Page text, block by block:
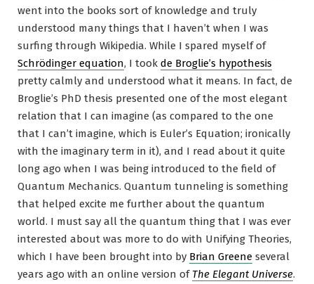
went into the books sort of knowledge and truly
understood many things that I haven’t when I was
surfing through Wikipedia. While I spared myself of
Schrödinger equation, I took de Broglie’s hypothesis
pretty calmly and understood what it means. In fact, de
Broglie’s PhD thesis presented one of the most elegant
relation that I can imagine (as compared to the one
that I can’t imagine, which is Euler’s Equation; ironically
with the imaginary term in it), and I read about it quite
long ago when I was being introduced to the field of
Quantum Mechanics. Quantum tunneling is something
that helped excite me further about the quantum
world. I must say all the quantum thing that I was ever
interested about was more to do with Unifying Theories,
which I have been brought into by Brian Greene several
years ago with an online version of The Elegant Universe.